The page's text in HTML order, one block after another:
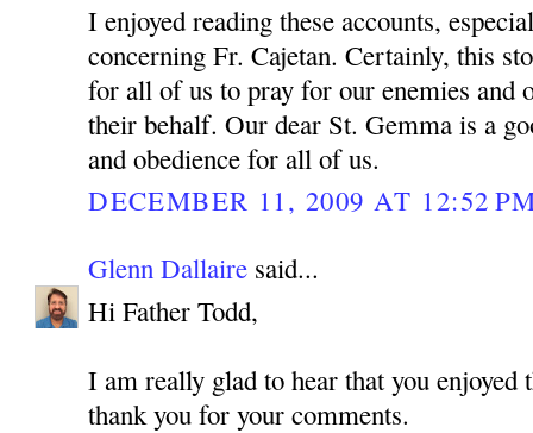
I enjoyed reading these accounts,
concerning Fr. Cajetan. Certainly, this
for all of us to pray for our enemies and
their behalf. Our dear St. Gemma is a
and obedience for all of us.
DECEMBER 11, 2009 AT 12:52
Glenn Dallaire said...
Hi Father Todd,
I am really glad to hear that you
thank you for your comments.